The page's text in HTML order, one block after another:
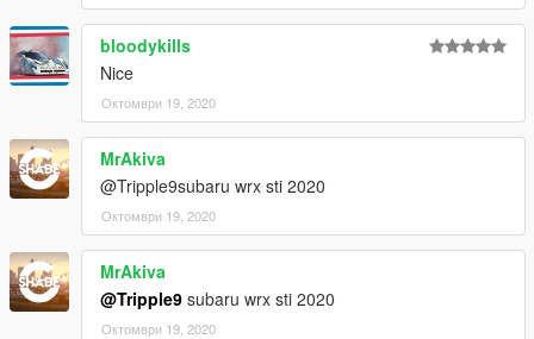
bloodykills
Nice
Октомври 19, 2020
MrAkiva
@Tripple9subaru wrx sti 2020
Октомври 19, 2020
MrAkiva
@Tripple9 subaru wrx sti 2020
Октомври 19, 2020